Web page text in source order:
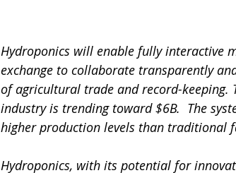
Hydroponics will enable fully interactive
exchange to collaborate transparently
of agricultural trade and record-keeping.
industry is trending toward $6B.  The
higher production levels than traditional
Hydroponics, with its potential for